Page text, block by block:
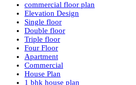
commercial floor plan
Elevation Design
Single floor
Double floor
Triple floor
Four Floor
Apartment
Commercial
House Plan
1 bhk house plan